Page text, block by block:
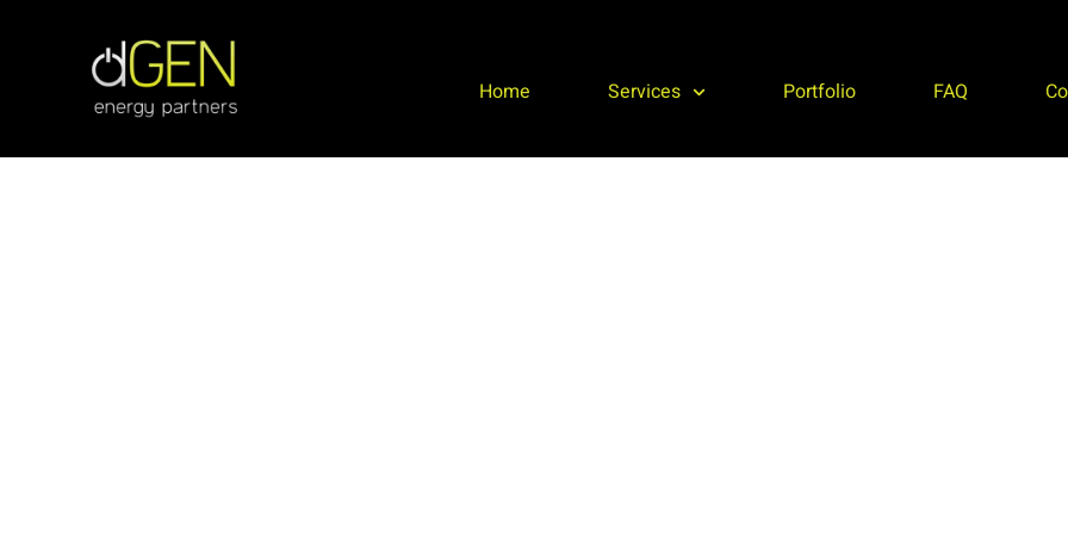
Home Services Portfolio FAQ